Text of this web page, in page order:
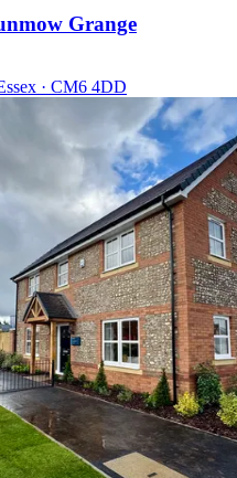
Grange
· CM6 4DD